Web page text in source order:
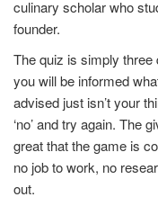
culinary scholar who
founder.
The quiz is simply three
you will be informed
advised just isn’t your
‘no’ and try again. The
great that the game is
no job to work, no
out.